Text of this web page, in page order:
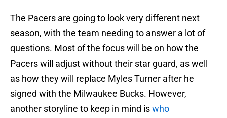
The Pacers are going to look very different next
season, with the team needing to answer a lot of
questions. Most of the focus will be on how the
Pacers will adjust without their star guard, as well
as how they will replace Myles Turner after he
signed with the Milwaukee Bucks. However,
another storyline to keep in mind iswho